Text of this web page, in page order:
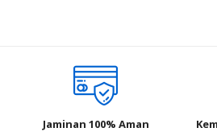
Jaminan 100% Aman